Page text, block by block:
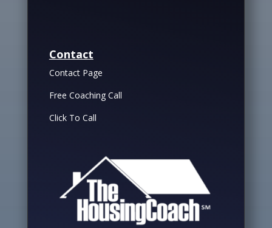
Contact
Contact Page
Free Coaching Call
Click To Call